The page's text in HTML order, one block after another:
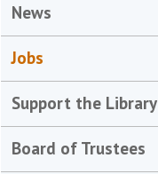
News
Jobs
Support the Library
Board of Trustees